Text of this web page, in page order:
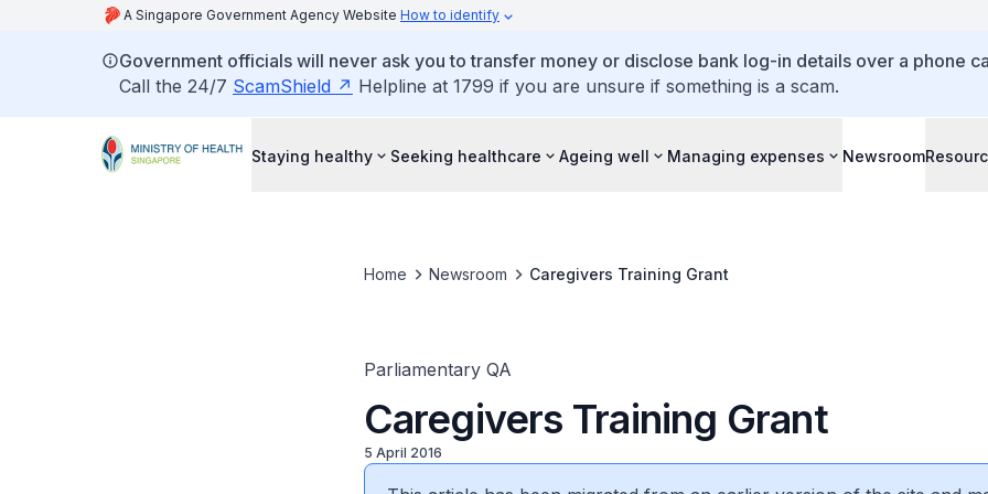
A Singapore Government Agency Website How to identify
Government officials will never ask you to transfer money or disclose bank log-in details over a phone
Call the 24/7 ScamShield Helpline at 1799 if you are unsure if something is a scam.
Staying healthy Seeking healthcare Ageing well Managing expenses Newsroom
Home Newsroom Caregivers Training Grant
Parliamentary QA
Caregivers Training Grant
5 April 2016